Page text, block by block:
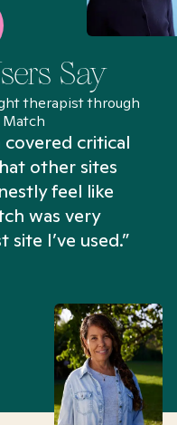
Say
therapist through
critical
other sites
feel like
was very
I’ve used.”